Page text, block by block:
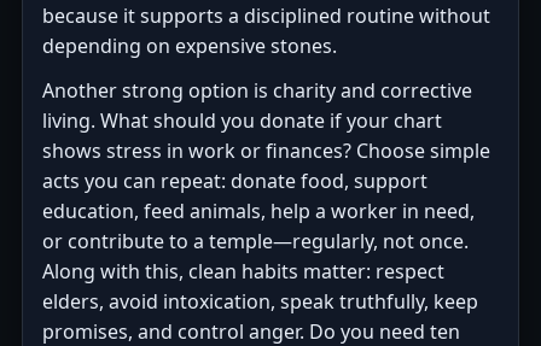
because it supports a disciplined routine without
depending on expensive stones.
Another strong option is charity and corrective
living. What should you donate if your chart
shows stress in work or finances? Choose simple
acts you can repeat: donate food, support
education, feed animals, help a worker in need,
or contribute to a temple—regularly, not once.
Along with this, clean habits matter: respect
elders, avoid intoxication, speak truthfully, keep
promises, and control anger. Do you need ten